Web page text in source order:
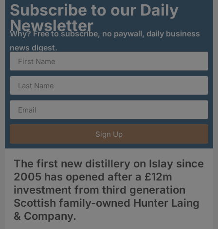
Subscribe to our Daily
Newsletter
Why? Free to subscribe, no paywall, daily business
news digest.
Sign Up
The first new distillery on Islay since
2005 has opened after a £12m
investment from third generation
Scottish family-owned Hunter Laing
& Company.